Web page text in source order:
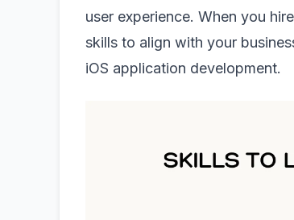
user experience. When you
skills to align with your
iOS application development.